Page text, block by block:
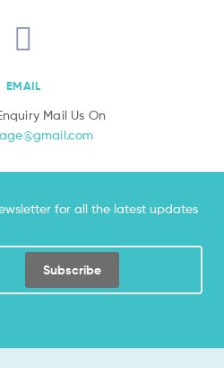
EMAIL
Mail Us On
for all the latest updates
Subscribe